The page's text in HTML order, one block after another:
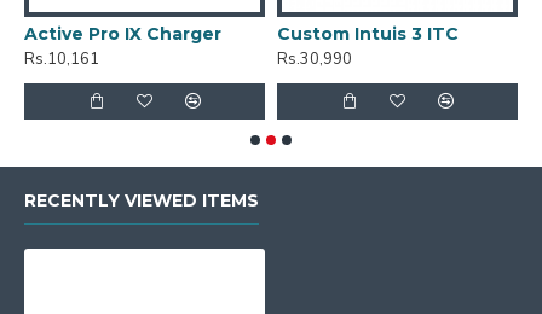
Active Pro IX Charger
Rs.10,161
Custom Intuis 3 ITC
Rs.30,990
RECENTLY VIEWED ITEMS